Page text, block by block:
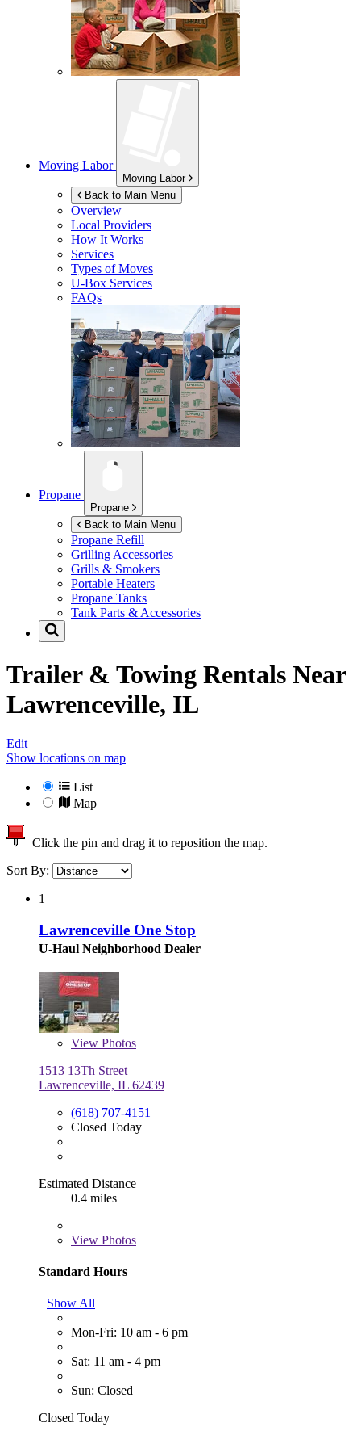
Moving Labor
Moving Labor
Back to Main Menu
Overview
Local Providers
How It Works
Services
Types of Moves
U-Box Services
FAQs
Propane
Propane
Back to Main Menu
Propane Refill
Grilling Accessories
Grills & Smokers
Portable Heaters
Propane Tanks
Tank Parts & Accessories
Trailer & Towing Rentals Near
Lawrenceville, IL
Edit
Show locations on map
List
Map
Click the pin and drag it to reposition the map.
Sort By:
1
Lawrenceville One Stop
U-Haul Neighborhood Dealer
View Photos
1513 13Th Street
Lawrenceville, IL 62439
(618) 707-4151
Closed Today
Estimated Distance
0.4 miles
View Photos
Standard Hours
Show All
Mon-Fri: 10 am - 6 pm
Sat: 11 am - 4 pm
Sun: Closed
Closed Today